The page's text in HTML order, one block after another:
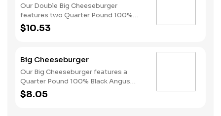
Our Double Big Cheeseburger
features two Quarter Pound 100%
Angus beef patties topped with
melted American cheese, dill pickles,
$10.53
Big Cheeseburger
Our Big Cheeseburger features a
Quarter Pound 100% Black Angus
beef patty topped with melted
American cheese, dill pickles, onions,
$8.05